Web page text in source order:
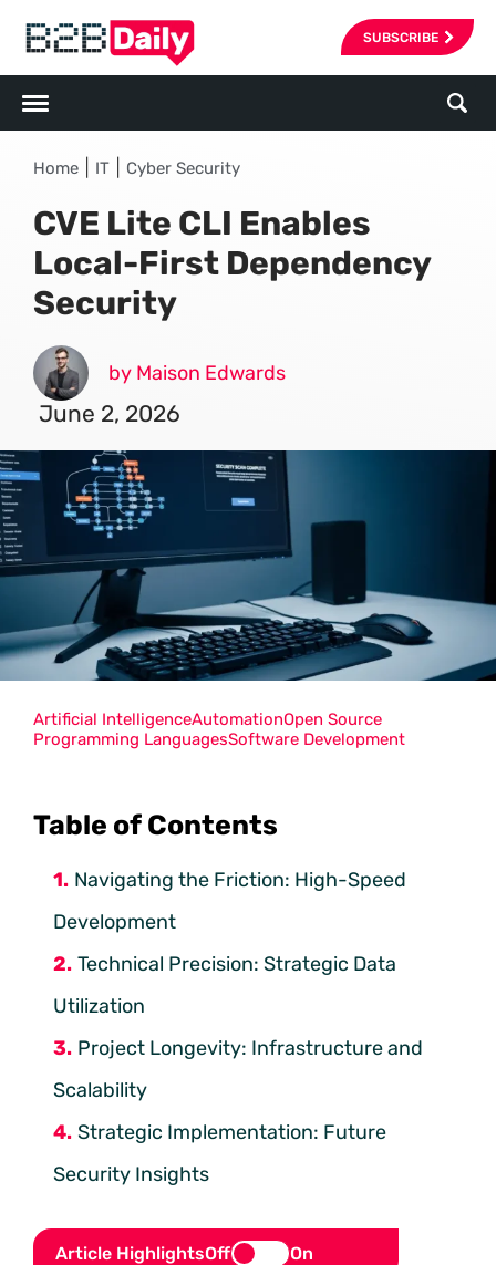
SUBSCRIBE
Home IT Cyber Security
CVE Lite CLI Enables
Local-First Dependency
Security
by Maison Edwards
June 2, 2026
Table of Contents
Navigating the Friction: High-Speed
Development
Technical Precision: Strategic Data
Utilization
Project Longevity: Infrastructure and
Scalability
Strategic Implementation: Future
Security Insights
Article HighlightsOff On
Artificial IntelligenceAutomationOpen Source
Programming LanguagesSoftware Development